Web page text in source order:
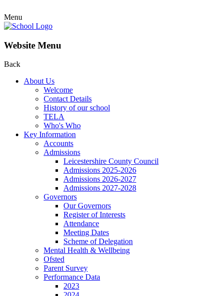
Menu
Website Menu
Back
About Us
Welcome
Contact Details
History of our school
TELA
Who's Who
Key Information
Accounts
Admissions
Leicestershire County Council
Admissions 2025-2026
Admissions 2026-2027
Admissions 2027-2028
Governors
Our Governors
Register of Interests
Attendance
Meeting Dates
Scheme of Delegation
Mental Health & Wellbeing
Ofsted
Parent Survey
Performance Data
2023